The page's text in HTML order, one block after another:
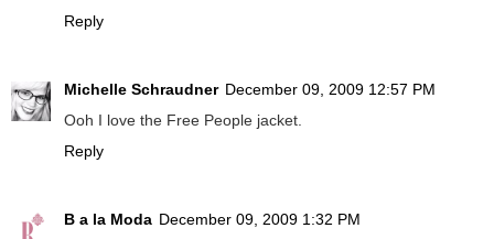
Reply
Michelle Schraudner December 09, 2009 12:57 PM
Ooh I love the Free People jacket.
Reply
B a la Moda December 09, 2009 1:32 PM